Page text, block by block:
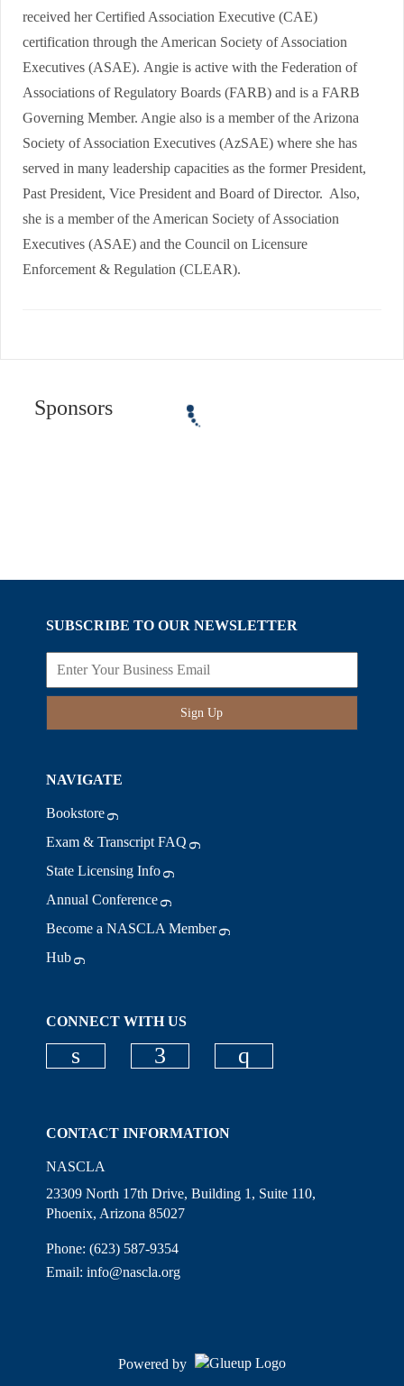
received her Certified Association Executive (CAE)
certification through the American Society of Association
Executives (ASAE). Angie is active with the Federation of
Associations of Regulatory Boards (FARB) and is a FARB
Governing Member. Angie also is a member of the Arizona
Society of Association Executives (AzSAE) where she has
served in many leadership capacities as the former President,
Past President, Vice President and Board of Director. Also,
she is a member of the American Society of Association
Executives (ASAE) and the Council on Licensure
Enforcement & Regulation (CLEAR).
Sponsors
SUBSCRIBE TO OUR NEWSLETTER
Sign Up
NAVIGATE
Bookstore
Exam & Transcript FAQ
State Licensing Info
Annual Conference
Become a NASCLA Member
Hub
CONNECT WITH US
CONTACT INFORMATION
NASCLA
23309 North 17th Drive, Building 1, Suite 110,
Phoenix, Arizona 85027
Phone: (623) 587-9354
Email:info@nascla.org
Powered by